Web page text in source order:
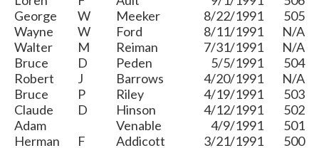
George
W Meeker 8/22/1991
505
Wayne
W Ford 8/11/1991
N/A
Walter
M Reiman 7/31/1991
N/A
Bruce
D Peden 5/5/1991
504
Robert
J Barrows 4/20/1991
N/A
Bruce
P Riley 4/19/1991
503
Claude
D Hinson 4/12/1991
502
Adam
Venable 4/9/1991
501
Herman
F Addicott 3/21/1991
500